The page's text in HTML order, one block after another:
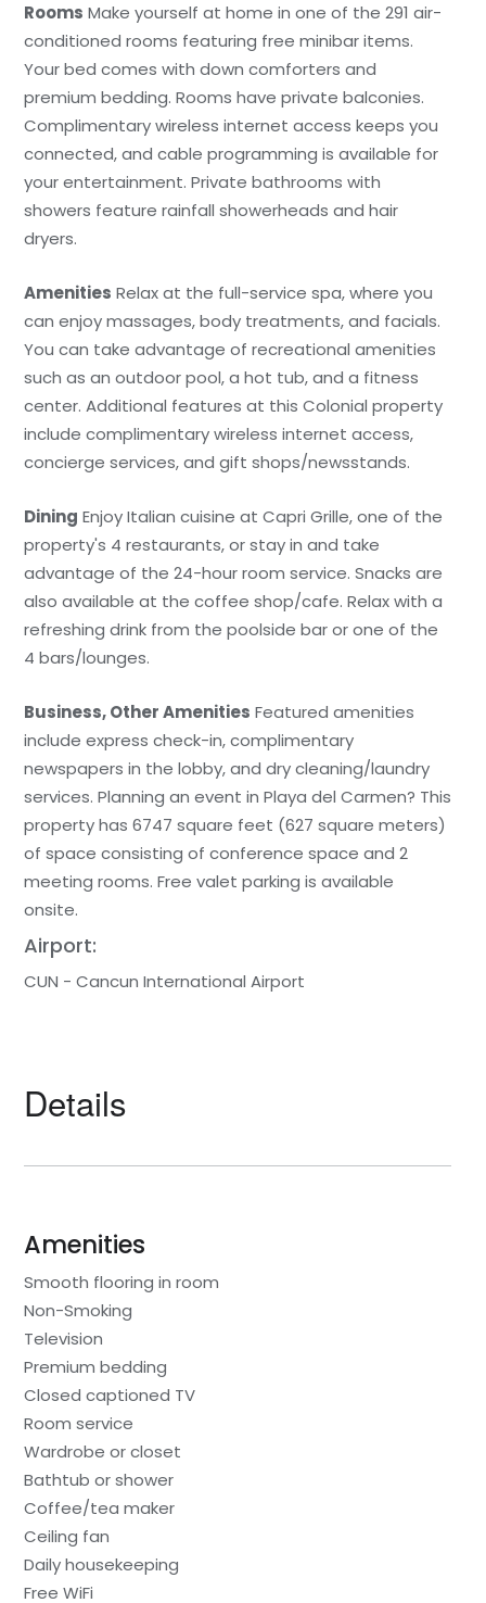
Rooms Make yourself at home in one of the 291 air-
conditioned rooms featuring free minibar items.
Your bed comes with down comforters and
premium bedding. Rooms have private balconies.
Complimentary wireless internet access keeps you
connected, and cable programming is available for
your entertainment. Private bathrooms with
showers feature rainfall showerheads and hair
dryers.
Amenities Relax at the full-service spa, where you
can enjoy massages, body treatments, and facials.
You can take advantage of recreational amenities
such as an outdoor pool, a hot tub, and a fitness
center. Additional features at this Colonial property
include complimentary wireless internet access,
concierge services, and gift shops/newsstands.
Dining Enjoy Italian cuisine at Capri Grille, one of the
property's 4 restaurants, or stay in and take
advantage of the 24-hour room service. Snacks are
also available at the coffee shop/cafe. Relax with a
refreshing drink from the poolside bar or one of the
4 bars/lounges.
Business, Other Amenities Featured amenities
include express check-in, complimentary
newspapers in the lobby, and dry cleaning/laundry
services. Planning an event in Playa del Carmen? This
property has 6747 square feet (627 square meters)
of space consisting of conference space and 2
meeting rooms. Free valet parking is available
onsite.
Airport:
CUN - Cancun International Airport
Details
Amenities
Smooth flooring in room
Non-Smoking
Television
Premium bedding
Closed captioned TV
Room service
Wardrobe or closet
Bathtub or shower
Coffee/tea maker
Ceiling fan
Daily housekeeping
Free WiFi